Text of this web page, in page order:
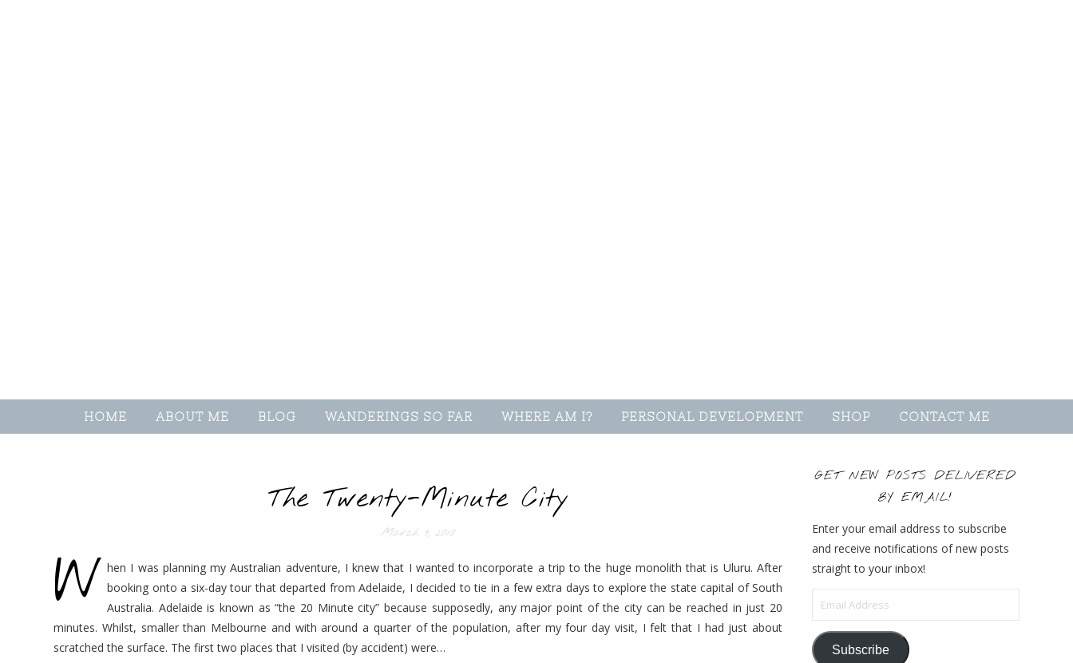
HOME ABOUT ME BLOG WANDERINGS SO FAR WHERE AM I? PERSONAL DEVELOPMENT SHOP CONTACT ME
The Twenty-Minute City
March 9, 2018
W
hen I was planning my Australian adventure, I knew that I wanted to incorporate a trip to the huge monolith that is Uluru. After
booking onto a six-day tour that departed from Adelaide, I decided to tie in a few extra days to explore the state capital of South
Australia. Adelaide is known as “the 20 Minute city” because supposedly, any major point of the city can be reached in just 20
minutes. Whilst, smaller than Melbourne and with around a quarter of the population, after my four day visit, I felt that I had just about
scratched the surface. The first two places that I visited (by accident) were…
GET NEW POSTS DELIVERED
BY EMAIL!
Enter your email address to subscribe
and receive notifications of new posts
straight to your inbox!
Email Address
Subscribe